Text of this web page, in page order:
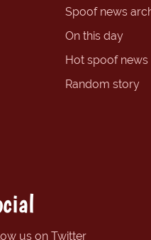
Spoof news
On this day
Hot spoof news
Random story
us on Twitter